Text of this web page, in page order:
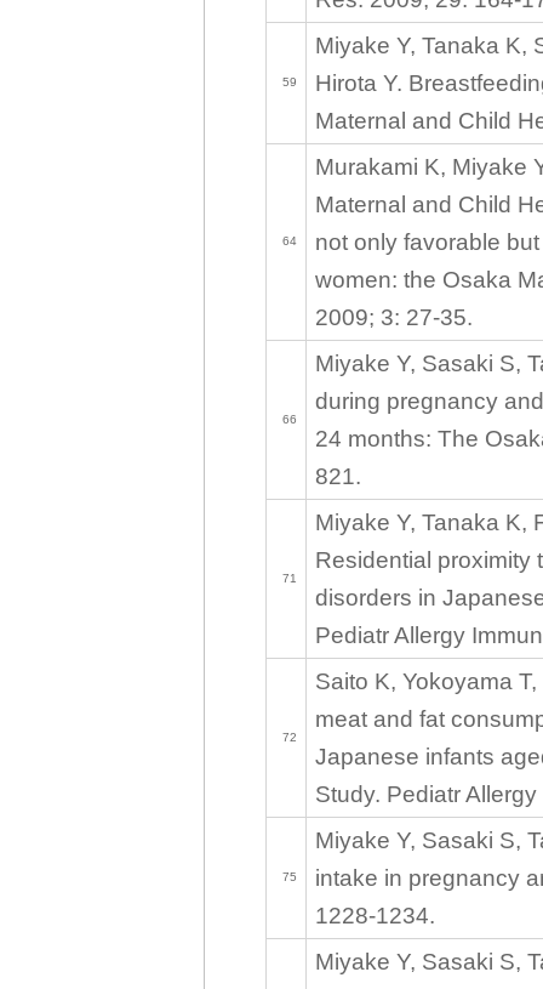
59
Miyake Y, Tanaka K,
Hirota Y.
Maternal and Child
64
Murakami K, Miyake
Maternal and Child
not only favorable
women: the Osaka
2009; 3: 27-35.
66
Miyake Y, Sasaki S,
during pregnancy
24 months: The
821.
71
Miyake Y, Tanaka K,
Residential proximity
disorders in
Pediatr Allergy
72
Saito K, Yokoyama
meat and fat
Japanese infants
Study. Pediatr
75
Miyake Y, Sasaki S,
intake in pregnancy
1228-1234.
Miyake Y, Sasaki S,